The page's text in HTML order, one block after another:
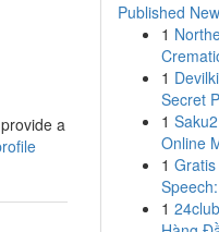
a
Published
1
1
Secret
1
Online
1
1